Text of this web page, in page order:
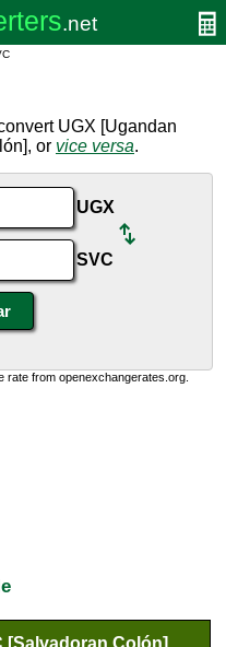
UGX [Ugandan
or vice versa.
UGX
SVC
rate from openexchangerates.org.
[Salvadoran Colón]